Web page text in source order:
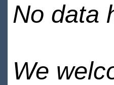
No data
We